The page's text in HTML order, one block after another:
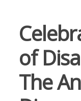
of
The